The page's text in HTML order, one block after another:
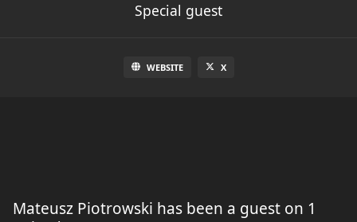
Special guest
WEBSITE X
Mateusz Piotrowski has been a guest on 1